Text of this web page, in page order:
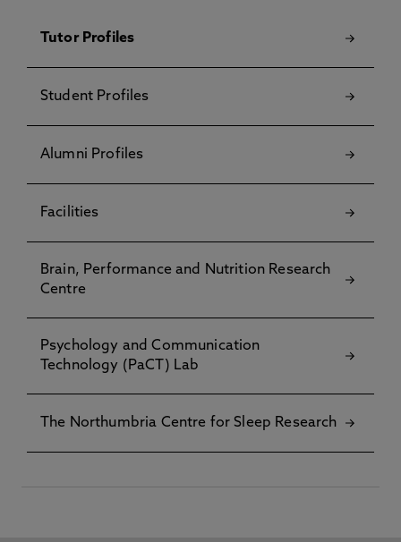
Tutor Profiles
Student Profiles
Alumni Profiles
Facilities
Brain, Performance and Nutrition Research
Centre
Psychology and Communication
Technology (PaCT) Lab
The Northumbria Centre for Sleep Research